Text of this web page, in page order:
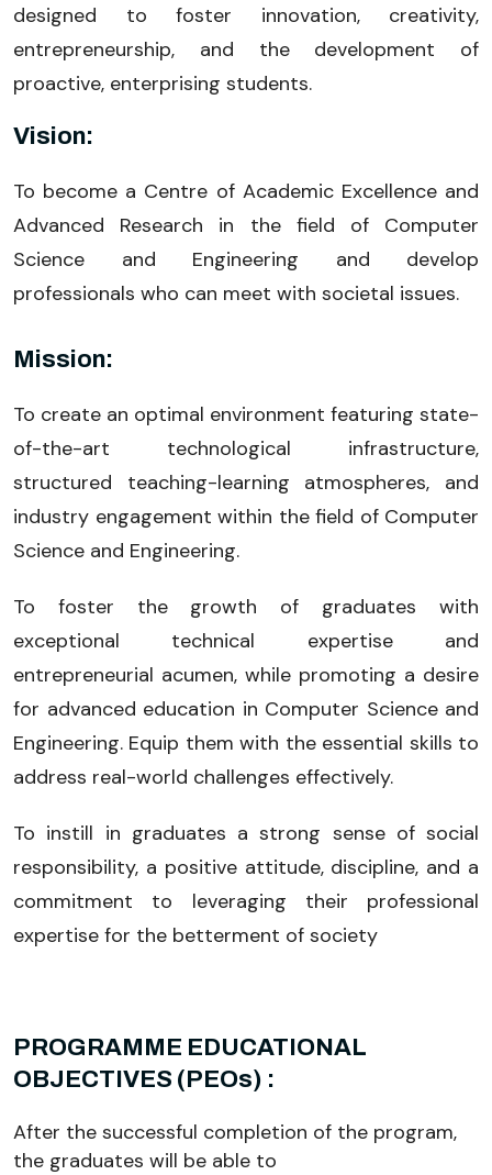
designed to foster innovation, creativity,
entrepreneurship, and the development of
proactive, enterprising students.
Vision:
To become a Centre of Academic Excellence and
Advanced Research in the field of Computer
Science and Engineering and develop
professionals who can meet with societal issues.
Mission:
To create an optimal environment featuring state-
of-the-art technological infrastructure,
structured teaching-learning atmospheres, and
industry engagement within the field of Computer
Science and Engineering.
To foster the growth of graduates with
exceptional technical expertise and
entrepreneurial acumen, while promoting a desire
for advanced education in Computer Science and
Engineering. Equip them with the essential skills to
address real-world challenges effectively.
To instill in graduates a strong sense of social
responsibility, a positive attitude, discipline, and a
commitment to leveraging their professional
expertise for the betterment of society
PROGRAMME EDUCATIONAL
OBJECTIVES (PEOs) :
After the successful completion of the program,
the graduates will be able to